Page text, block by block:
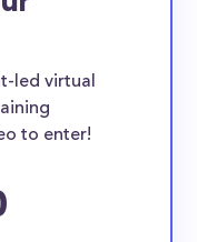
led virtual
to enter!